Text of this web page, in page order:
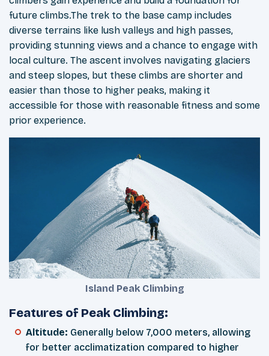
future climbs.The trek to the base camp includes
diverse terrains like lush valleys and high passes,
providing stunning views and a chance to engage with
local culture. The ascent involves navigating glaciers
and steep slopes, but these climbs are shorter and
easier than those to higher peaks, making it
accessible for those with reasonable fitness and some
prior experience.
Island Peak Climbing
Features of Peak Climbing:
Altitude: Generally below 7,000 meters, allowing
for better acclimatization compared to higher